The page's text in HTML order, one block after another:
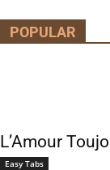
POPULAR
L’Amour
Easy Tabs